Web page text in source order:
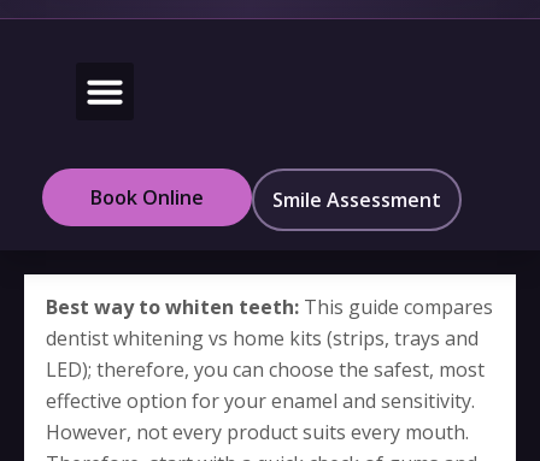
Book Online Smile Assessment
Best way to whiten teeth: This guide compares
dentist whitening vs home kits (strips, trays and
LED); therefore, you can choose the safest, most
effective option for your enamel and sensitivity.
However, not every product suits every mouth.